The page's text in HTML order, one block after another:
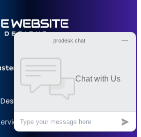
2026. All rights reserved.
Privacy Policy